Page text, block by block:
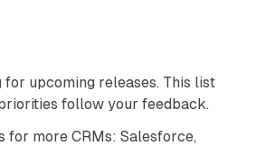
for upcoming releases. This list
follow your feedback.
for more CRMs: Salesforce,